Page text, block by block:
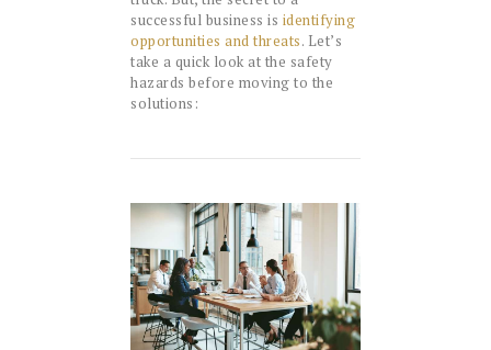
successful business is identifying
opportunities and threats. Let’s
take a quick look at the safety
hazards before moving to the
solutions: